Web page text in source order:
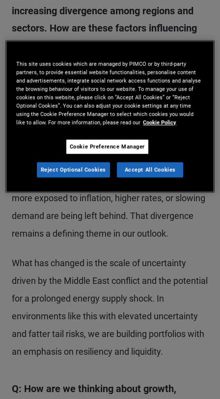
increasing divergence among regions and
sectors. How are these factors influencing
our high-level outlook for the next 6–12
months?
A:We started the year with significant uncertainty
from a macro standpoint with policy shifts and
ongoing disruption from AI. These factors are
driving a “K-shaped” economy: Stronger
households, sectors, and countries with clear
growth drivers are holding up well, while others
more exposed to inflation, higher rates, or slowing
demand are being left behind. That divergence
remains a defining theme in our outlook.
What has changed is the scale of uncertainty
driven by the Middle East conflict and the potential
for a prolonged energy supply shock. In
environments like this with elevated uncertainty
and fatter tail risks, we are building portfolios with
an emphasis on resiliency and liquidity.
Q: How are we thinking about growth,
This site uses cookies which are managed by PIMCO or by third-party
partners, to provide essential website functionalities, personalise content
and advertisements, integrate social network access functions and analyse
the browsing behaviour of visitors to our website. To manage your use of
cookies on this website, please click on “Accept All Cookies” or “Reject
Optional Cookies”. You can also adjust your cookie settings at any time
using the Cookie Preference Manager to select which cookies you would
like to allow. For more information, please read our Cookie Policy
Cookie Preference Manager
Reject Optional Cookies Accept All Cookies